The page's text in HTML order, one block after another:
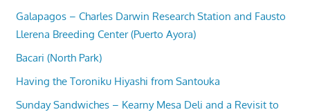
Galapagos – Charles Darwin Research Station and Fausto
Llerena Breeding Center (Puerto Ayora)
Bacari (North Park)
Having the Toroniku Hiyashi from Santouka
Sunday Sandwiches – Kearny Mesa Deli and a Revisit to